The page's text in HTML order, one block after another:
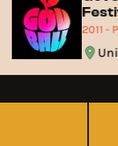
2011